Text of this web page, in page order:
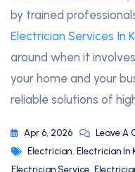
by trained
Electrician Services In
around when it
your home and your
reliable solutions of
Apr 6, 2026 Leave A
Electrician Electrician In
Electrician Service